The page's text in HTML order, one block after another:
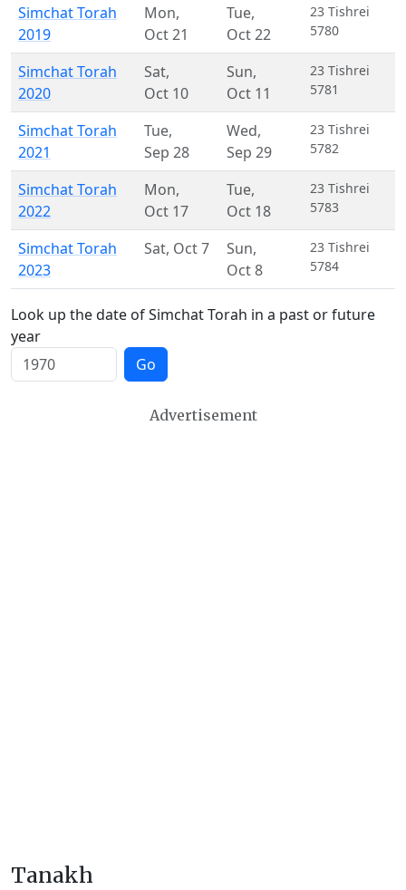
Simchat Torah
2019
Mon,
Oct 21
Tue,
Oct 22
23 Tishrei
5780
Simchat Torah
2020
Sat,
Oct 10
Sun,
Oct 11
23 Tishrei
5781
Simchat Torah
2021
Tue,
Sep 28
Wed,
Sep 29
23 Tishrei
5782
Simchat Torah
2022
Mon,
Oct 17
Tue,
Oct 18
23 Tishrei
5783
Simchat Torah
2023
Sat, Oct 7 Sun,
Oct 8
23 Tishrei
5784
Look up the date of Simchat Torah in a past or future
year
Go
Advertisement
Tanakh